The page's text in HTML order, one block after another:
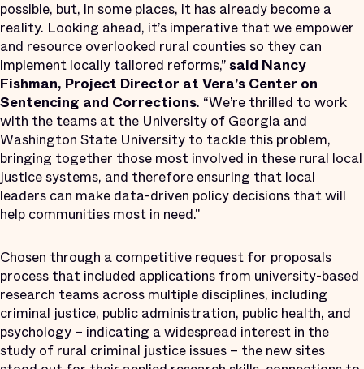
possible, but, in some places, it has already become a
reality. Looking ahead, it’s imperative that we empower
and resource overlooked rural counties so they can
implement locally tailored reforms,”said Nancy
Fishman, Project Director at Vera’s Center on
Sentencing and Corrections. “We’re thrilled to work
with the teams at the University of Georgia and
Washington State University to tackle this problem,
bringing together those most involved in these rural local
justice systems, and therefore ensuring that local
leaders can make data-driven policy decisions that will
help communities most in need."
Chosen through a competitive request for proposals
process that included applications from university-based
research teams across multiple disciplines, including
criminal justice, public administration, public health, and
psychology – indicating a widespread interest in the
study of rural criminal justice issues – the new sites